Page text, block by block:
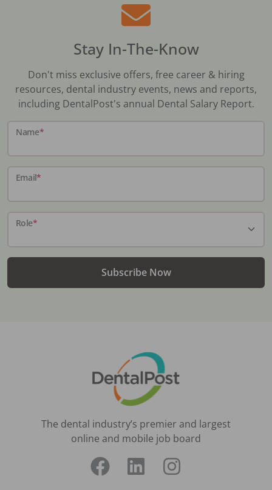
Stay In-The-Know
Don't miss exclusive offers, free career & hiring
resources, dental industry events, news and reports,
including DentalPost's annual Dental Salary Report.
Name*
Email*
Role*
Subscribe Now
The dental industry’s premier and largest
online and mobile job board